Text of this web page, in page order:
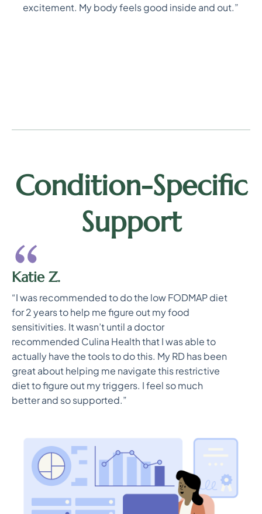
excitement. My body feels good inside and out.”
Condition-Specific
Support
Katie Z.
“I was recommended to do the low FODMAP diet
for 2 years to help me figure out my food
sensitivities. It wasn’t until a doctor
recommended Culina Health that I was able to
actually have the tools to do this. My RD has been
great about helping me navigate this restrictive
diet to figure out my triggers. I feel so much
better and so supported.”